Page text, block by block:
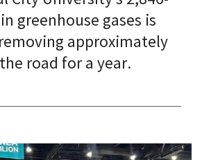
greenhouse gases is
approximately
road for a year.